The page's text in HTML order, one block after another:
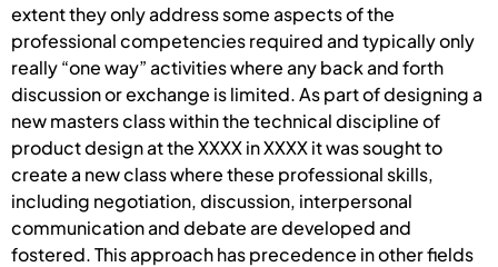
extent they only address some aspects of the
professional competencies required and typically only
really “one way” activities where any back and forth
discussion or exchange is limited. As part of designing a
new masters class within the technical discipline of
product design at the XXXX in XXXX it was sought to
create a new class where these professional skills,
including negotiation, discussion, interpersonal
communication and debate are developed and
fostered. This approach has precedence in other fields